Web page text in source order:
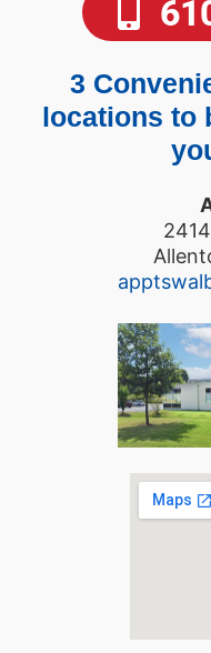
3
locations to